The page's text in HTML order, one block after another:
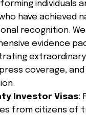
individuals
have achieved
recognition.
evidence
coverage,
Investor Visas:
from citizens of